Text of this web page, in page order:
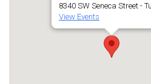
8340 SW Seneca Street -
View Events